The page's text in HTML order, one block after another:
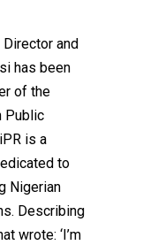
and
has been
of the
Public
is a
to
Nigerian
Describing
wrote: ‘I’m